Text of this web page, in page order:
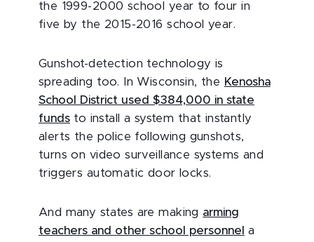
the 1999-2000 school year to four in
five by the 2015-2016 school year.
Gunshot-detection technology is
spreading too. In Wisconsin, the Kenosha
School District used $384,000 in state
funds to install a system that instantly
alerts the police following gunshots,
turns on video surveillance systems and
triggers automatic door locks.
And many states are making arming
teachers and other school personnel
a